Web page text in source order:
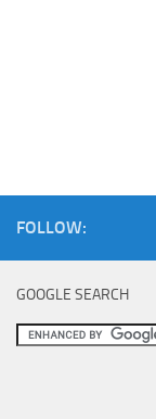
FOLLOW:
GOOGLE SEARCH